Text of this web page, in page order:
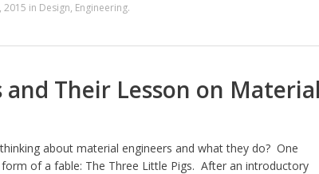
2015 in Design, Engineering.
Their Lesson on
about material engineers and what they do? One
of a fable: The Three Little Pigs. After an introductory